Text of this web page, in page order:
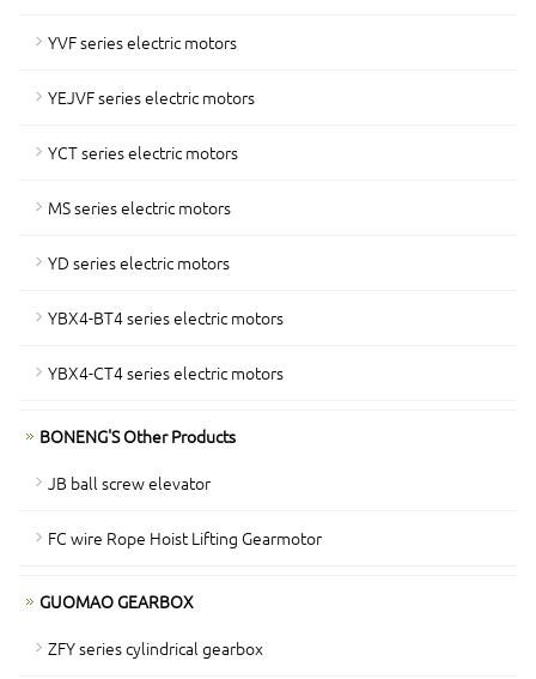
YVF series electric motors
YEJVF series electric motors
YCT series electric motors
MS series electric motors
YD series electric motors
YBX4-BT4 series electric motors
YBX4-CT4 series electric motors
BONENG'S Other Products
JB ball screw elevator
FC wire Rope Hoist Lifting Gearmotor
GUOMAO GEARBOX
ZFY series cylindrical gearbox